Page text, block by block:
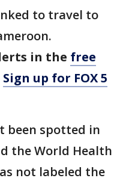
to travel to
in the free
Sign up for FOX 5
been spotted in
the World Health
not labeled the